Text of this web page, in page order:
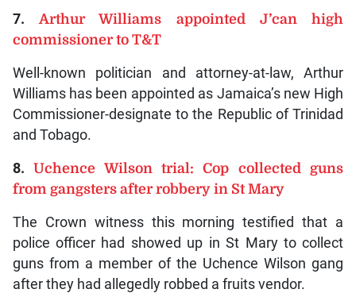
7.Arthur Williams appointed J’can high
commissioner to T&T
Well-known politician and attorney-at-law, Arthur
Williams has been appointed as Jamaica’s new High
Commissioner-designate to the Republic of Trinidad
and Tobago.
8.Uchence Wilson trial: Cop collected guns
from gangsters after robbery in St Mary
The Crown witness this morning testified that a
police officer had showed up in St Mary to collect
guns from a member of the Uchence Wilson gang
after they had allegedly robbed a fruits vendor.